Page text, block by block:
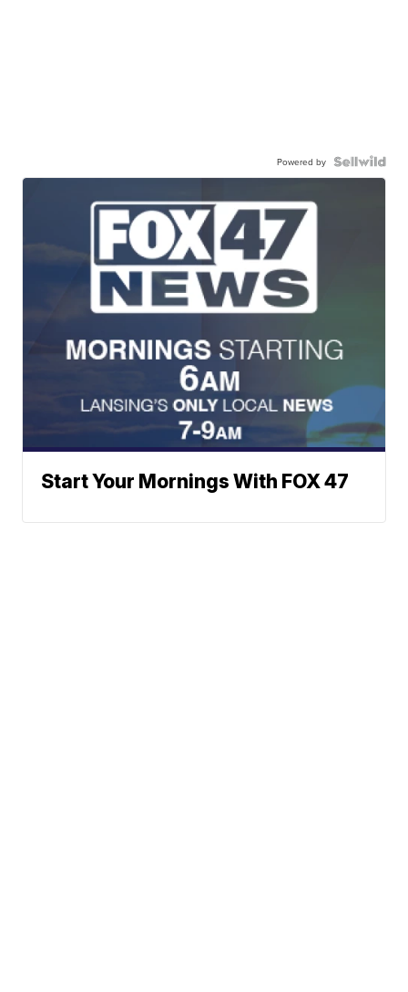
Powered by
Start Your Mornings With FOX 47